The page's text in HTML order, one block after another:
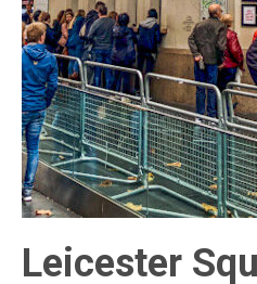
Leicester